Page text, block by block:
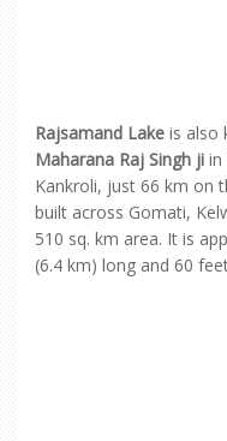
Rajsamand Lake is also
Maharana Raj Singh ji in
Kankroli, just 66 km on
built across Gomati,
510 sq. km area. It is
(6.4 km) long and 60